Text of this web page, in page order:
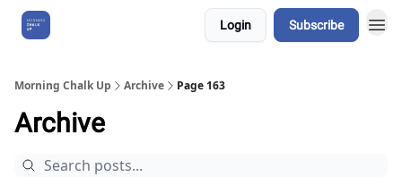
Login Subscribe
Morning Chalk Up Archive Page 163
Archive